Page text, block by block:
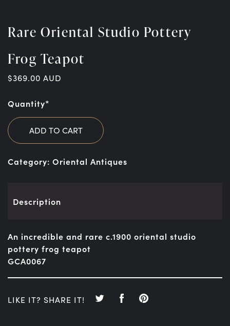
Rare Oriental Studio Pottery
Frog Teapot
$369.00 AUD
Quantity*
ADD TO CART
Category: Oriental Antiques
Description
An incredible and rare c.1900 oriental studio
pottery frog teapot
GCA0067
LIKE IT? SHARE IT!